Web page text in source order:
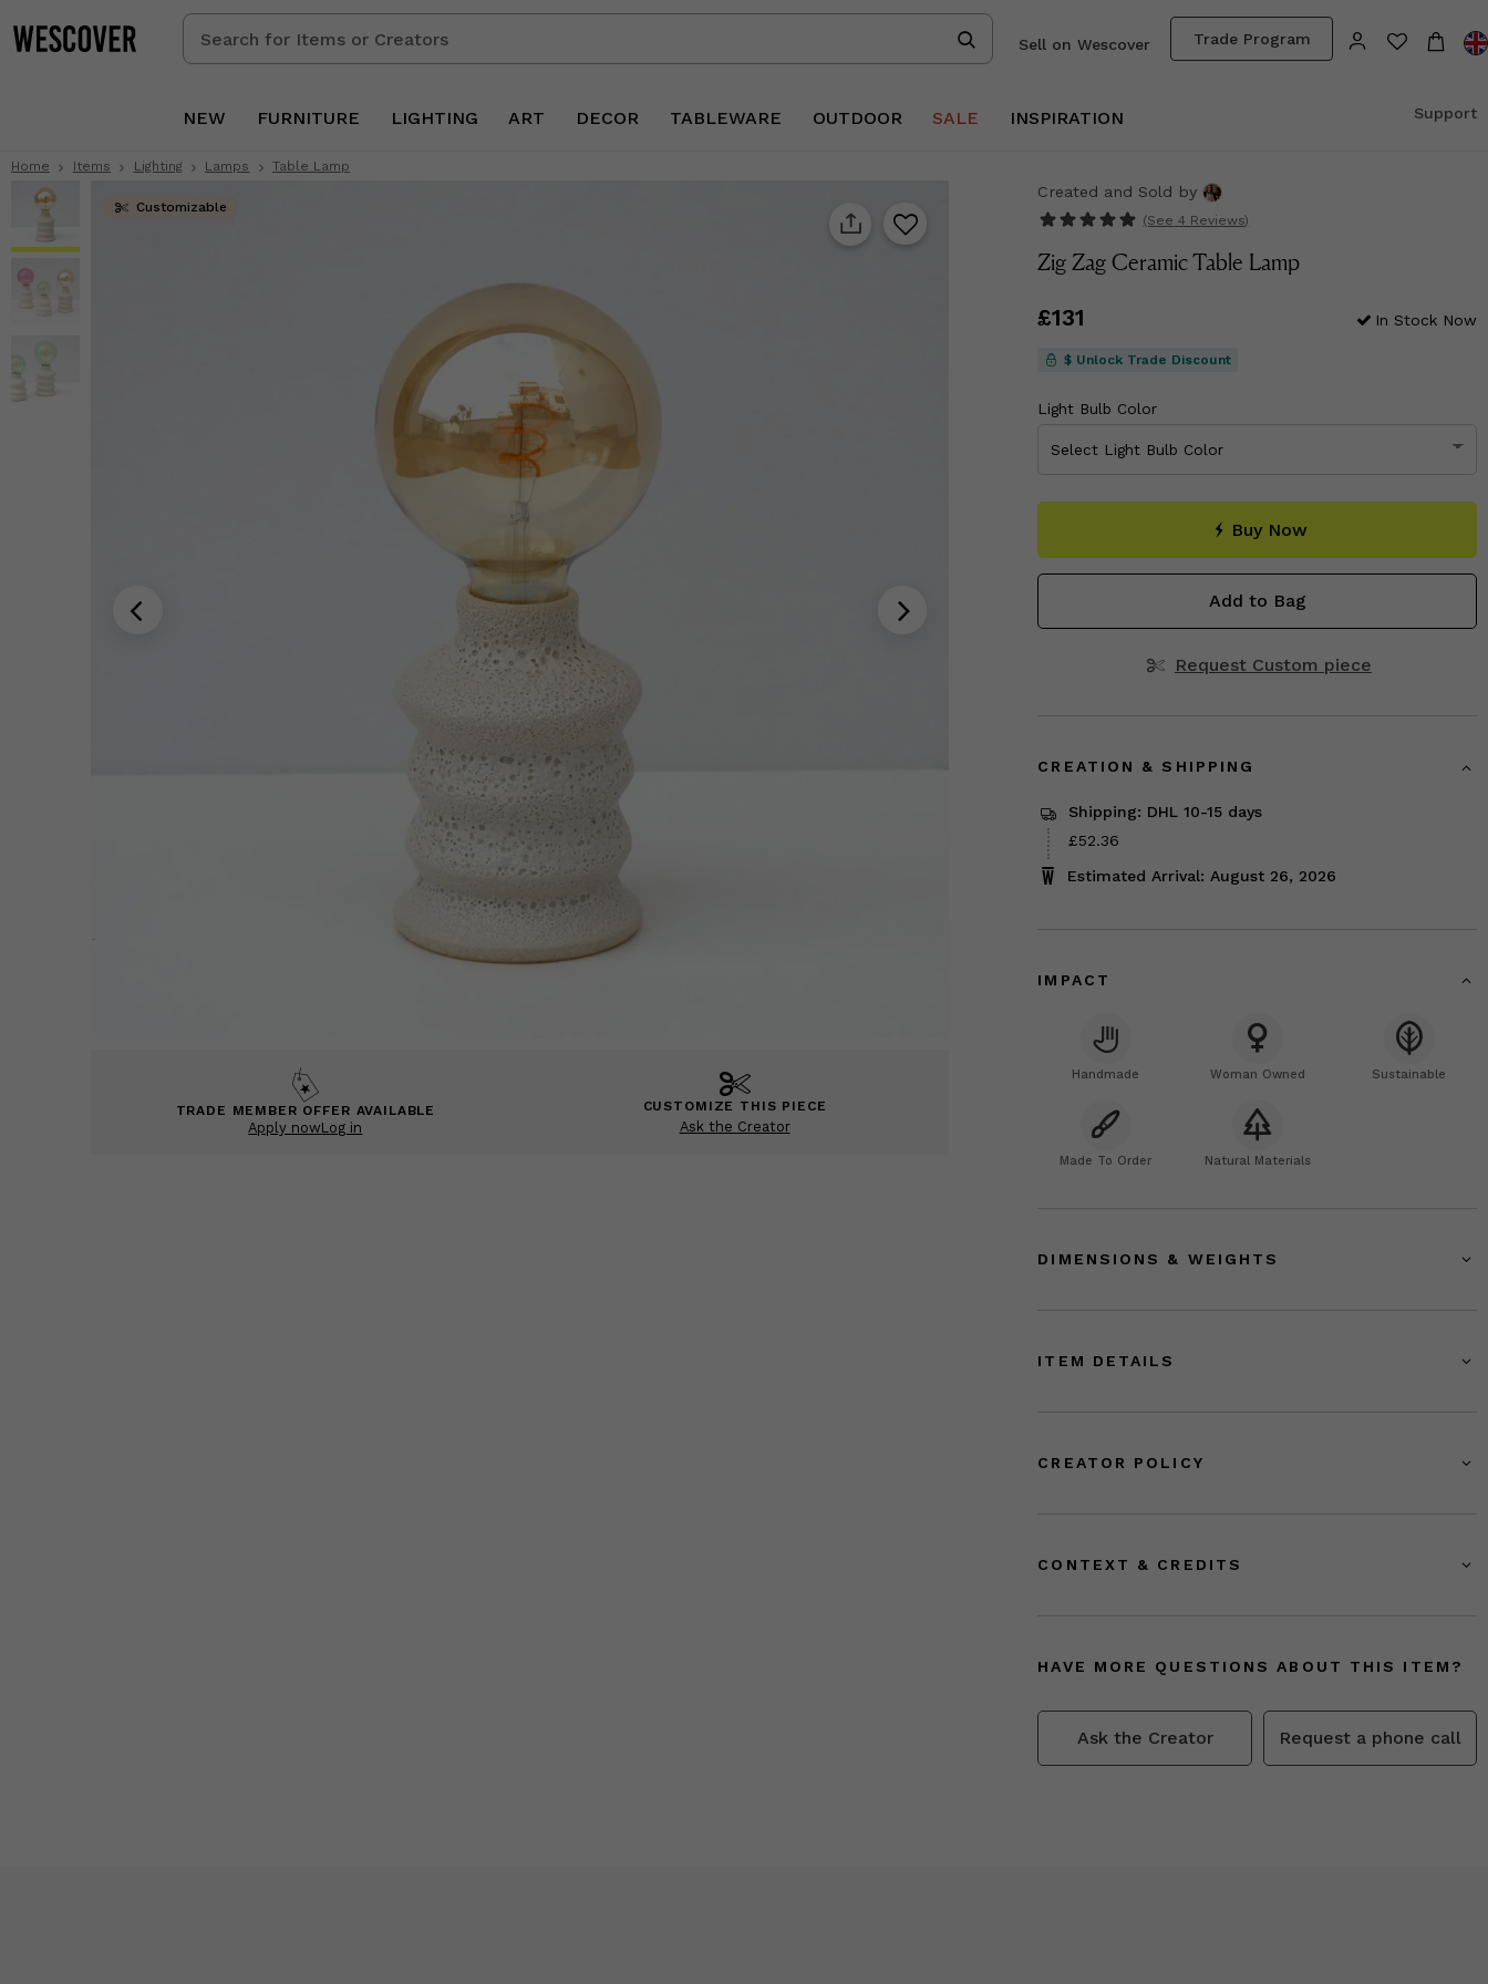
Search
for
Creators
Trade Program
Sell on Wescover
NEW FURNITURE LIGHTING ART DECOR TABLEWARE OUTDOOR SALE INSPIRATION Support
Home Items Lighting Lamps Table Lamp
Customizable
TRADE MEMBER OFFER AVAILABLE
Apply nowLog in
CUSTOMIZE THIS PIECE
Ask the Creator
Created and Sold by
(See 4 Reviews)
Zig Zag Ceramic Table Lamp
Price
£131 In Stock Now
$ Unlock Trade Discount
Light Bulb Color
Buy Now
Add to Bag
Request Custom piece
CREATION & SHIPPING
Shipping: DHL 10-15 days
Price
£52.36
Estimated Arrival: August 26, 2026
IMPACT
Handmade Woman Owned Sustainable
Made To Order Natural Materials
DIMENSIONS & WEIGHTS
ITEM DETAILS
CREATOR POLICY
CONTEXT & CREDITS
HAVE MORE QUESTIONS ABOUT THIS ITEM?
Ask the Creator Request a phone call